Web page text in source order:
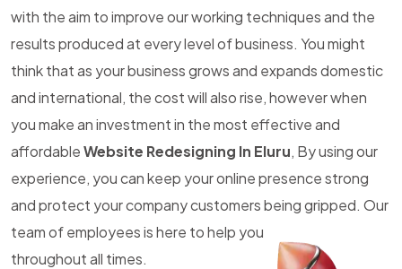
with the aim to improve our working techniques and the
results produced at every level of business. You might
think that as your business grows and expands domestic
and international, the cost will also rise, however when
you make an investment in the most effective and
affordableWebsite Redesigning In Eluru, By using our
experience, you can keep your online presence strong
and protect your company customers being gripped. Our
team of employees is here to help you
throughout all times.